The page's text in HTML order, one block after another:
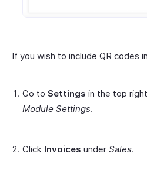
If you wish to include QR codes
Go to Settings in the top
Module Settings.
Click Invoices under Sales.